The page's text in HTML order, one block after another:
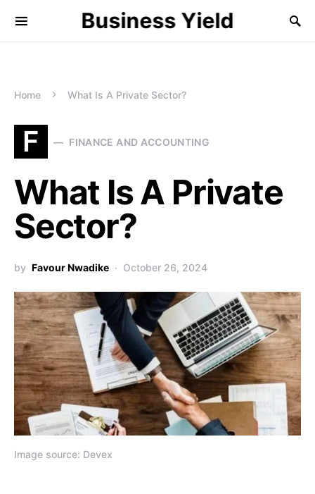
Business Yield
Home What Is A Private Sector?
F FINANCE AND ACCOUNTING
What Is A Private
Sector?
by Favour Nwadike October 26, 2024
Image source: Devex